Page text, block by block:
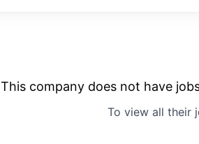
This company does not have
To view all their